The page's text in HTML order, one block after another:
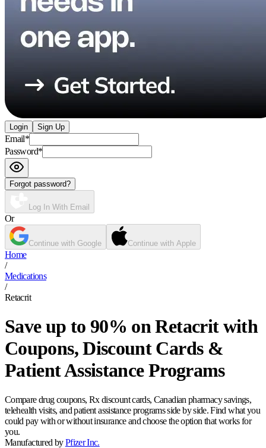
Login Sign Up
Email*
Password*
Forgot password?
Log In With Email
Or
Continue with Google Continue with Apple
Home
/
Medications
/
Retacrit
Save up to 90% on Retacrit with
Coupons, Discount Cards &
Patient Assistance Programs
Compare drug coupons, Rx discount cards, Canadian pharmacy savings,
telehealth visits, and patient assistance programs side by side. Find what you
could pay with or without insurance and choose the option that works for
you.
Manufactured by Pfizer Inc.